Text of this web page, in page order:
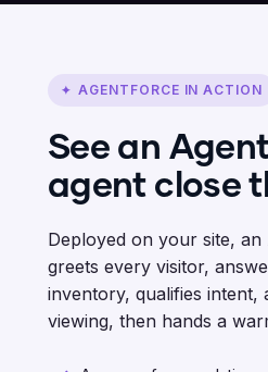
✦ AGENTFORCE IN ACTION
See an
agent close
Deployed on your site,
greets every visitor,
inventory, qualifies intent,
viewing, then hands a